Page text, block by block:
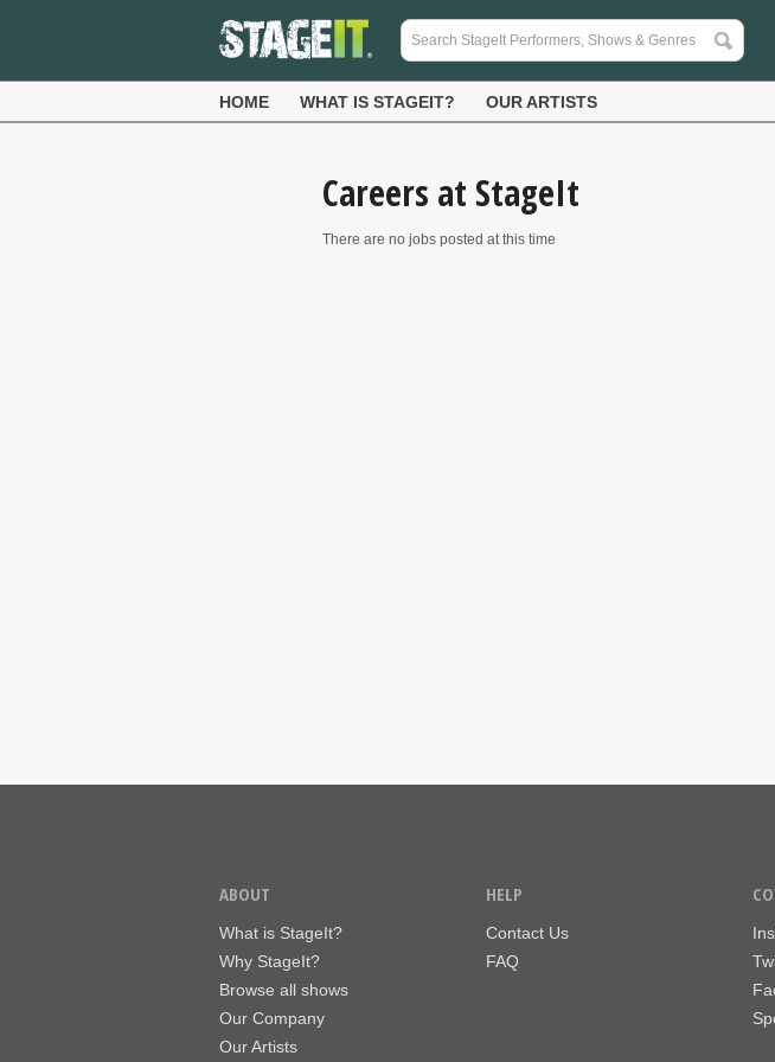
HOME WHAT IS STAGEIT? OUR ARTISTS
Careers at StageIt
There are no jobs posted at this time
ABOUT
What is StageIt?
Why StageIt?
Browse all shows
Our Company
Our Artists
HELP
Contact Us
FAQ